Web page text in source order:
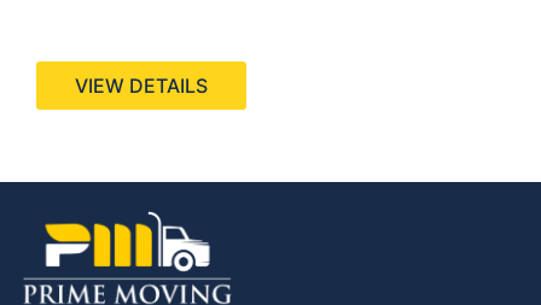
VIEW DETAILS